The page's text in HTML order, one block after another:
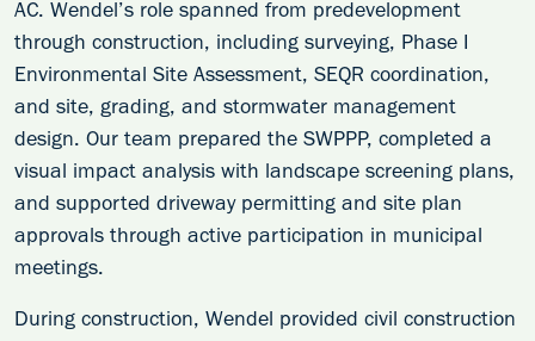
AC. Wendel’s role spanned from predevelopment
through construction, including surveying, Phase I
Environmental Site Assessment, SEQR coordination,
and site, grading, and stormwater management
design. Our team prepared the SWPPP, completed a
visual impact analysis with landscape screening plans,
and supported driveway permitting and site plan
approvals through active participation in municipal
meetings.
During construction, Wendel provided civil construction